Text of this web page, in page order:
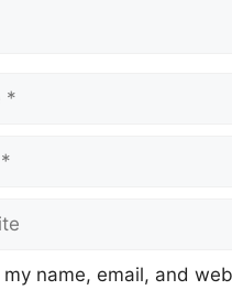
my name, email, and